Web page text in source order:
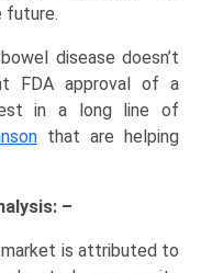
future.
disease doesn’t
FDA approval of a
in a long line of
that are helping
–
market is attributed to